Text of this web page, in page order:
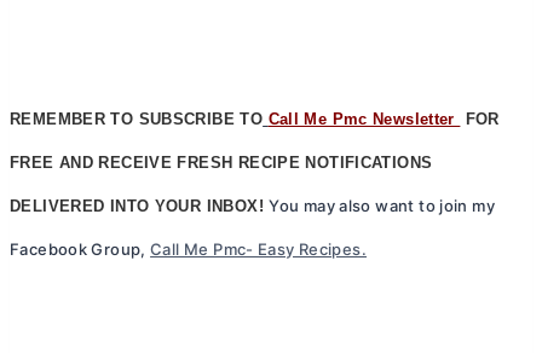
REMEMBER TO SUBSCRIBE TO Call Me Pmc Newsletter FOR
FREE AND RECEIVE FRESH RECIPE NOTIFICATIONS
DELIVERED INTO YOUR INBOX! You may also want to join my
Facebook Group,Call Me Pmc- Easy Recipes.